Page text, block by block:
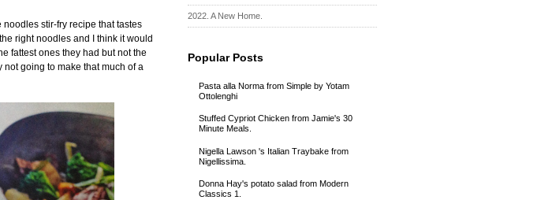
stir-fry recipe that tastes
right noodles and I think it would
fattest ones they had but not the
going to make that much of a
2022. A New Home.
Popular Posts
Pasta alla Norma from Simple by Yotam
Ottolenghi
Stuffed Cypriot Chicken from Jamie's 30
Minute Meals.
Nigella Lawson 's Italian Traybake from
Nigellissima.
Donna Hay's potato salad from Modern
Classics 1.